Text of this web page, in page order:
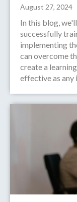
August 27, 2024
In this blog,
successfully
implementing
can overcome
create a
effective as